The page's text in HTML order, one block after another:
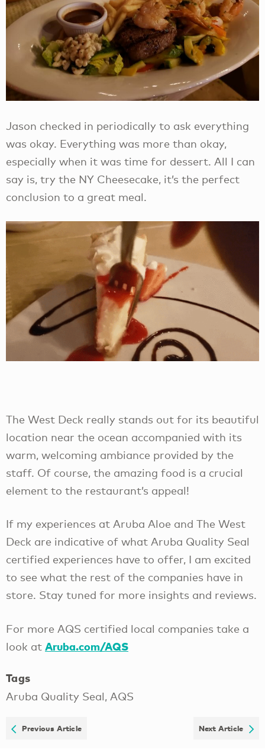
Jason checked in periodically to ask everything
was okay. Everything was more than okay,
especially when it was time for dessert. All I can
say is, try the NY Cheesecake, it’s the perfect
conclusion to a great meal.
The West Deck really stands out for its beautiful
location near the ocean accompanied with its
warm, welcoming ambiance provided by the
staff. Of course, the amazing food is a crucial
element to the restaurant’s appeal!
If my experiences at Aruba Aloe and The West
Deck are indicative of what Aruba Quality Seal
certified experiences have to offer, I am excited
to see what the rest of the companies have in
store. Stay tuned for more insights and reviews.
For more AQS certified local companies take a
look at Aruba.com/AQS
Tags
Aruba Quality Seal, AQS
Previous Article Next Article